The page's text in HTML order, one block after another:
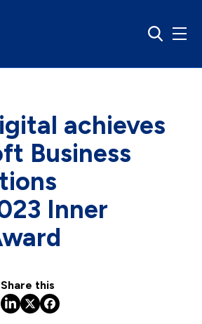
achieves
Business
Inner
Share this